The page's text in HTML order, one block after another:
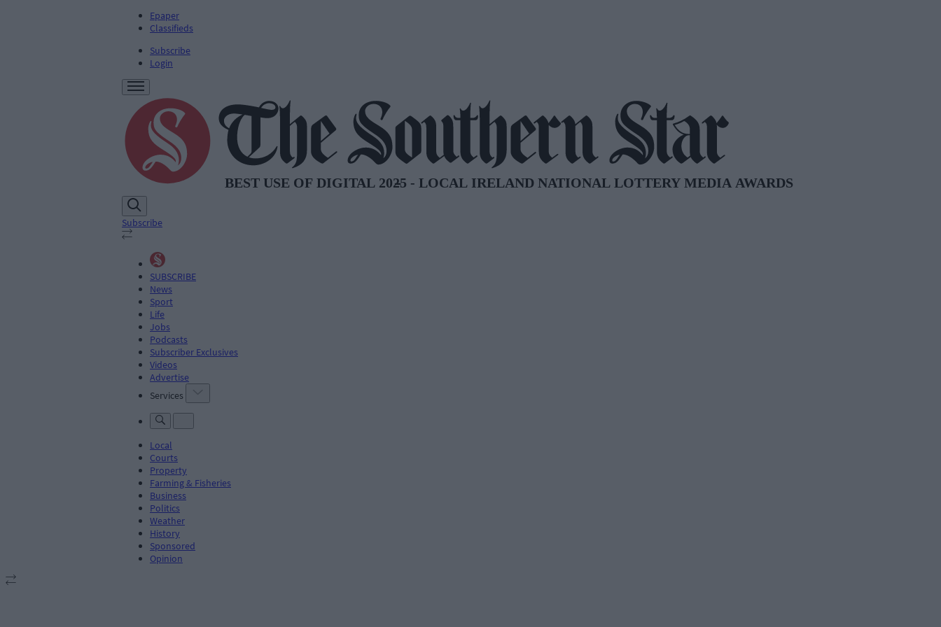
Epaper
Classifieds
Subscribe
Login
Subscribe
SUBSCRIBE
News
Sport
Life
Jobs
Podcasts
Subscriber Exclusives
Videos
Advertise
Services
Local
Courts
Property
Farming & Fisheries
Business
Politics
Weather
History
Sponsored
Opinion